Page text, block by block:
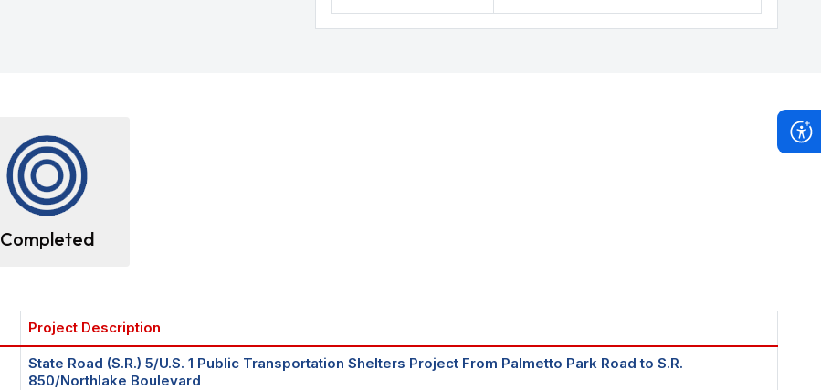
Completed
Project Description
State Road (S.R.) 5/U.S. 1 Public Transportation Shelters Project From Palmetto Park Road to S.R.
850/Northlake Boulevard